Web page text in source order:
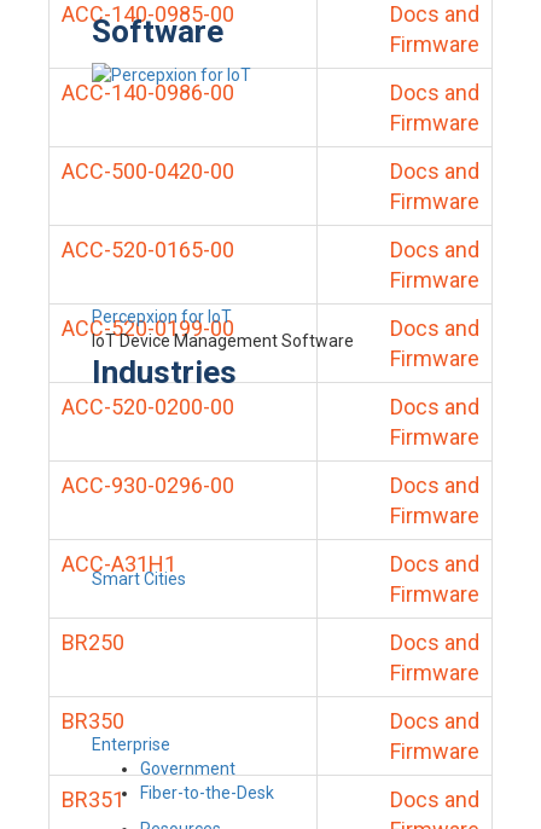
Software
Percepxion for IoT
IoT Device Management Software
Industries
Smart Cities
Enterprise
Government
Fiber-to-the-Desk
ACC-140-0985-00
Docs and
Firmware
ACC-140-0986-00
Docs and
Firmware
ACC-500-0420-00
Docs and
Firmware
ACC-520-0165-00
Docs and
Firmware
ACC-520-0199-00
Docs and
Firmware
ACC-520-0200-00
Docs and
Firmware
ACC-930-0296-00
Docs and
Firmware
ACC-A31H1
Docs and
Firmware
BR250
Docs and
Firmware
BR350
Docs and
Firmware
BR351
Docs and